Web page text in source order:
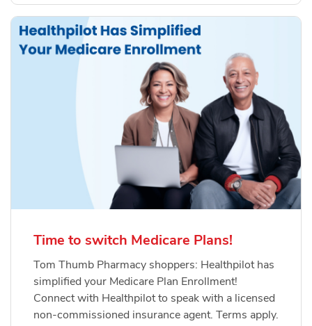
Time to switch Medicare Plans!
Tom Thumb Pharmacy shoppers: Healthpilot has
simplified your Medicare Plan Enrollment!
Connect with Healthpilot to speak with a licensed
non-commissioned insurance agent. Terms apply.